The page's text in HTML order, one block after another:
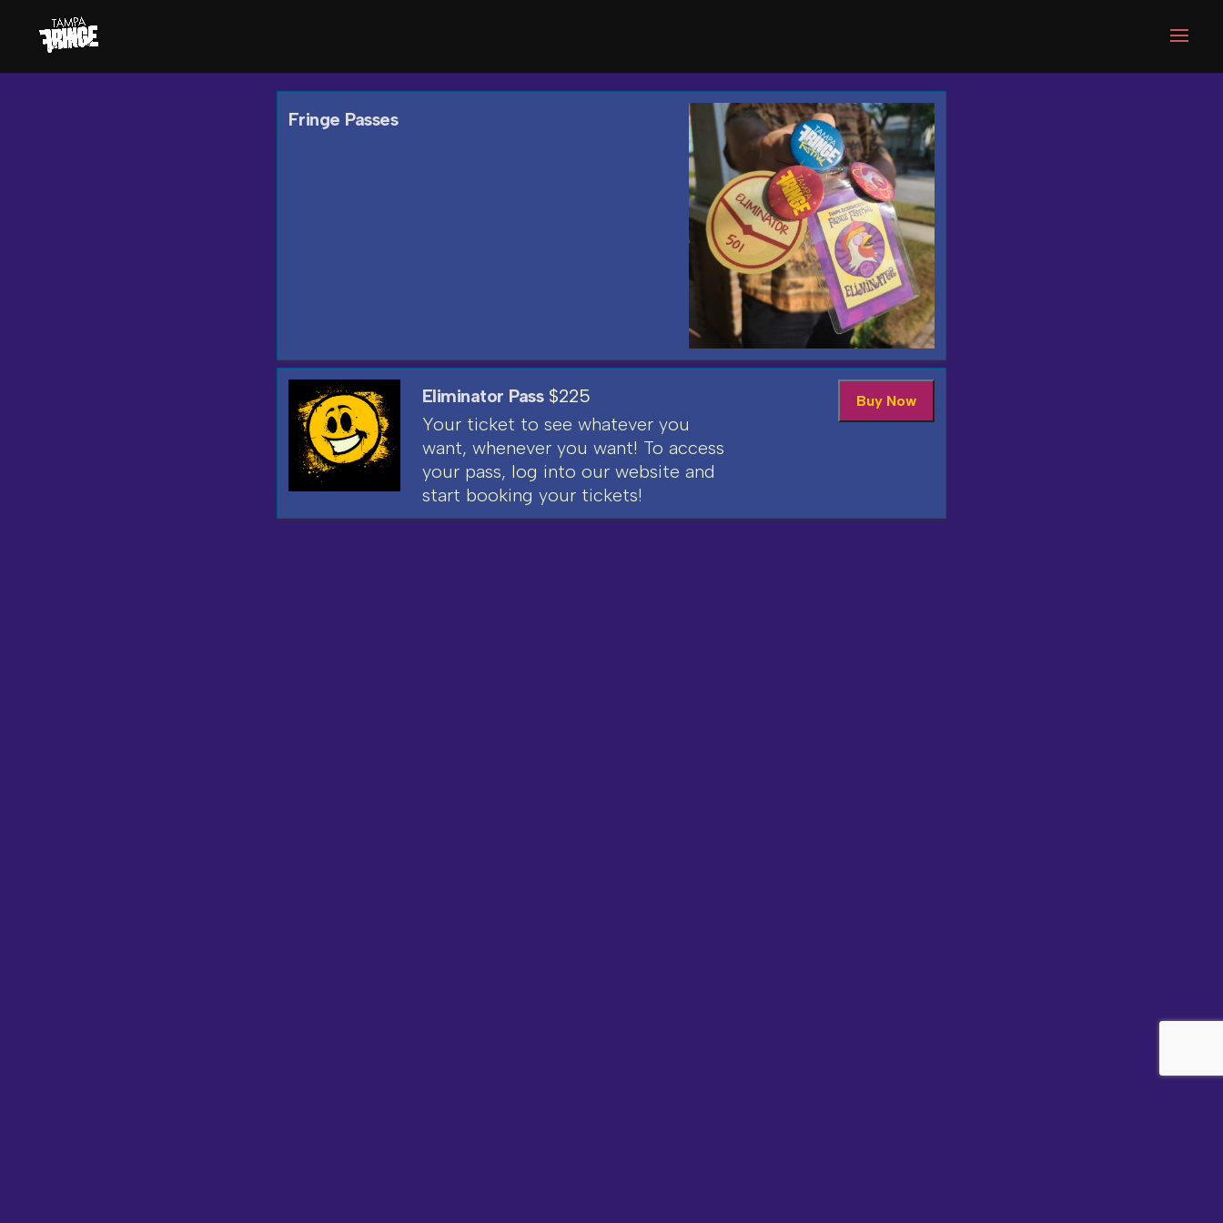
Fringe Passes
Eliminator Pass$225
Your ticket to see whatever you
want, whenever you want! To access
your pass, log into our website and
start booking your tickets!
Buy Now